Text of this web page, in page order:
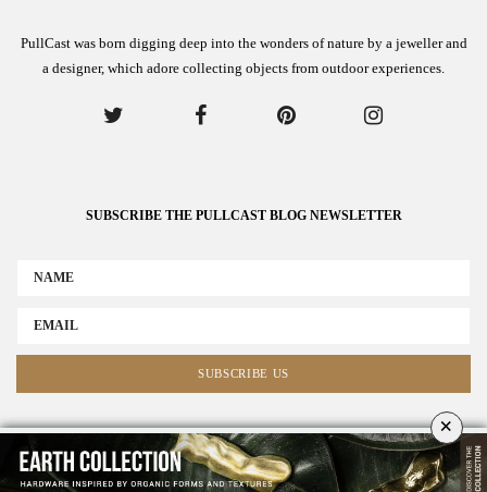
PullCast was born digging deep into the wonders of nature by a jeweller and
a designer, which adore collecting objects from outdoor experiences.
SUBSCRIBE THE PULLCAST BLOG NEWSLETTER
ABOUT US ADVERTISE COLLABORATE WITH US
NEWSLETTER
CONTACT
×